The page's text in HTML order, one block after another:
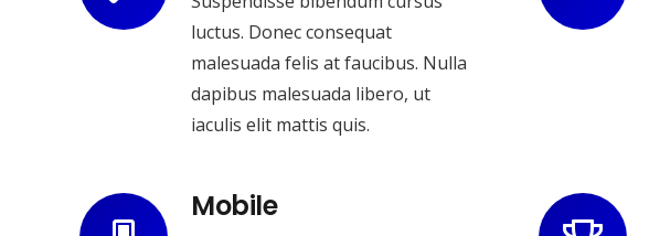
luctus. Donec consequat
malesuada felis at faucibus. Nulla
dapibus malesuada libero, ut
iaculis elit mattis quis.
Mobile